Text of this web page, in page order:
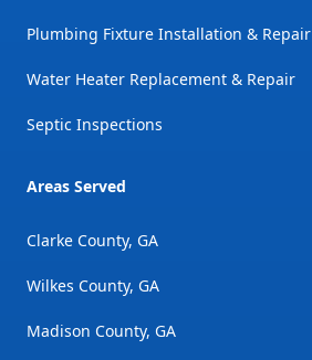
Plumbing Fixture Installation & Repair
Water Heater Replacement & Repair
Septic Inspections
Areas Served
Clarke County, GA
Wilkes County, GA
Madison County, GA